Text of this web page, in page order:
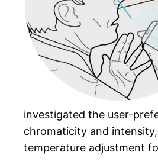
investigated the user-
chromaticity and
temperature adjustment